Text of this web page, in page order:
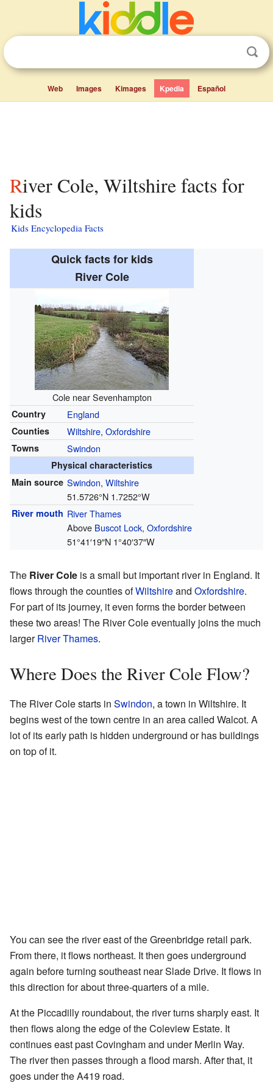
Web Images Kimages Kpedia Español
River Cole, Wiltshire facts for
kids
Kids Encyclopedia Facts
Quick facts for kids
River Cole
Cole near Sevenhampton
Country England
Counties Wiltshire, Oxfordshire
Towns Swindon
Physical characteristics
Main source Swindon, Wiltshire
51.5726°N 1.7252°W
River mouth River Thames
Above Buscot Lock, Oxfordshire
51°41′19″N 1°40′37″W
The River Cole is a small but important river in England. It
flows through the counties ofWiltshireand Oxfordshire.
For part of its journey, it even forms the border between
these two areas! The River Cole eventually joins the much
largerRiver Thames.
Where Does the River Cole Flow?
The River Cole starts in Swindon, a town in Wiltshire. It
begins west of the town centre in an area called Walcot. A
lot of its early path is hidden underground or has buildings
on top of it.
You can see the river east of the Greenbridge retail park.
From there, it flows northeast. It then goes underground
again before turning southeast near Slade Drive. It flows in
this direction for about three-quarters of a mile.
At the Piccadilly roundabout, the river turns sharply east. It
then flows along the edge of the Coleview Estate. It
continues east past Covingham and under Merlin Way.
The river then passes through a flood marsh. After that, it
goes under the A419 road.